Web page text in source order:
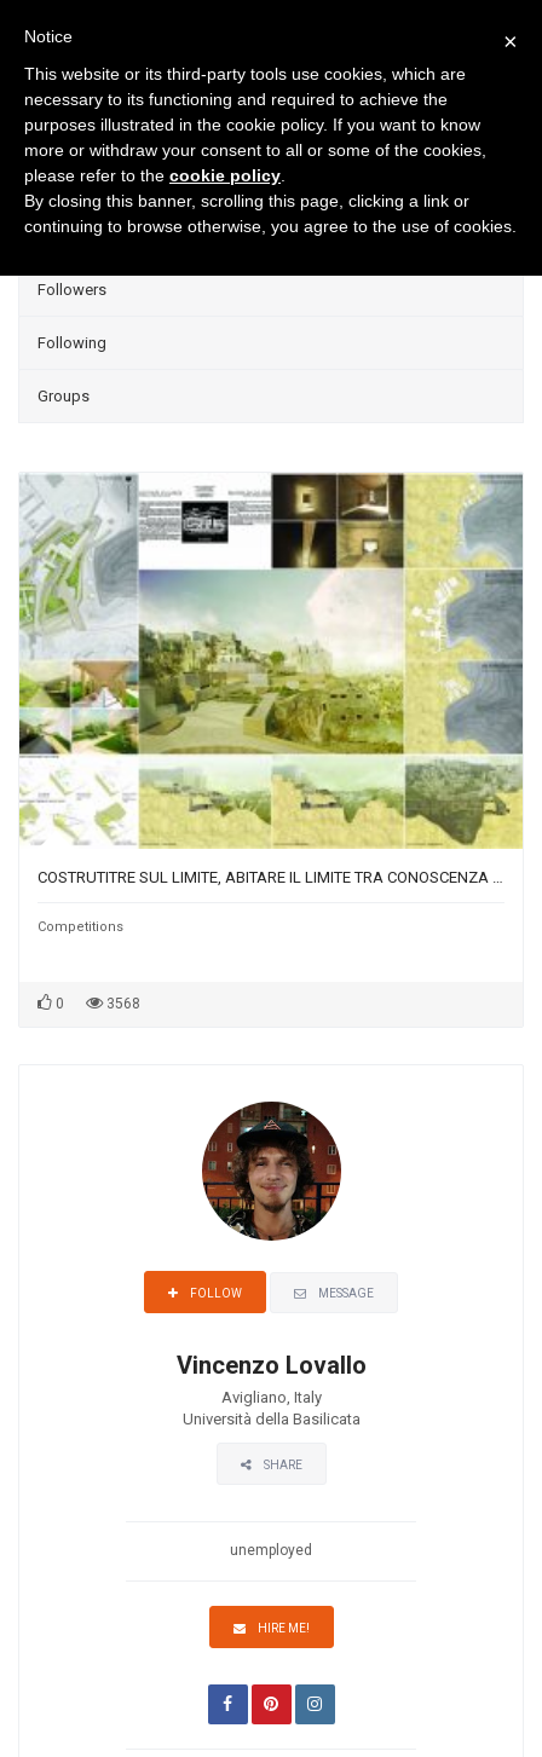
Projects
Group Projects
Liked
Followers
Following
Groups
COSTRUTITRE SUL LIMITE, ABITARE IL LIMITE TRA CONOSCENZA PRATICA TRADIZIONE E SPERIMENTAZIONE-BUILDING ON THE EDGE, LIVING ON THE BOUNDARY BETWEEN KNOWLEDGE TRADITION AND EXPERIMENTATION
Competitions
0 3568
FOLLOW MESSAGE
Vincenzo Lovallo
Avigliano, Italy
Università della Basilicata
SHARE
unemployed
HIRE ME!
×
Notice
This website or its third-party tools use cookies, which are
necessary to its functioning and required to achieve the
purposes illustrated in the cookie policy. If you want to know
more or withdraw your consent to all or some of the cookies,
please refer to the cookie policy
By closing this banner, scrolling this page, clicking a link or
continuing to browse otherwise, you agree to the use of cookies.